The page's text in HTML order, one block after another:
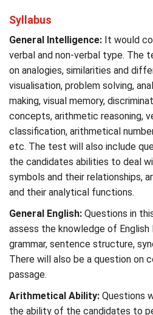
Syllabus
General Intelligence: It would
verbal and non-verbal type. The
on analogies, similarities and
visualisation, problem solving,
making, visual memory,
concepts, arithmetic reasoning,
classification, arithmetical
etc. The test will also include
the candidates abilities to deal
symbols and their relationships,
and their analytical functions.
General English: Questions in
assess the knowledge of English
grammar, sentence structure,
There will also be a question on
passage.
Arithmetical Ability: Questions
the ability of the candidates to